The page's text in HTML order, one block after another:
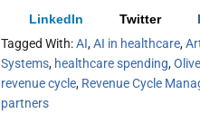
LinkedIn Twitter
Tagged With:AI,AI in healthcare,
Systems, healthcare spending,
revenue cycle, Revenue Cycle
partners